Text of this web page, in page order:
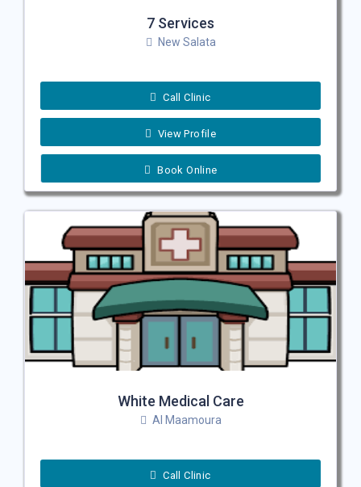
7 Services
New Salata
Call Clinic
View Profile
Book Online
White Medical Care
Al Maamoura
Call Clinic